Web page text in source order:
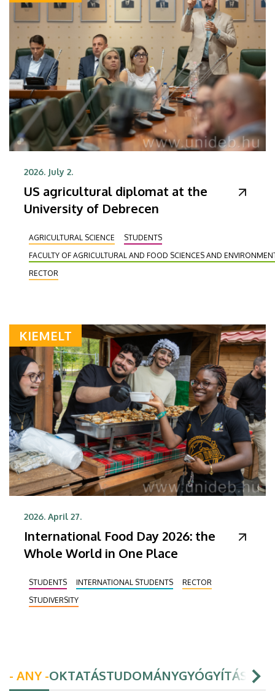
2026. July 2.
US agricultural diplomat at the
University of Debrecen
AGRICULTURAL SCIENCE
STUDENTS
FACULTY OF AGRICULTURAL AND FOOD SCIENCES AND
RECTOR
KIEMELT
2026. April 27.
International Food Day 2026: the
Whole World in One Place
STUDENTS INTERNATIONAL STUDENTS
RECTOR
STUDIVERSITY
- ANY -OKTATÁSTUDOMÁNYGYÓGYÍTÁS